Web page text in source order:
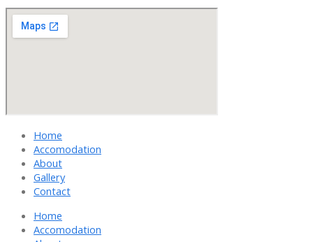
Home
Accomodation
About
Gallery
Contact
Home
Accomodation